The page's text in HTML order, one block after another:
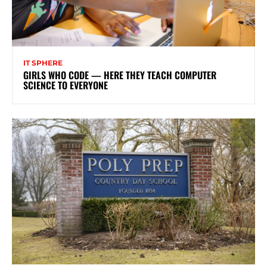
IT SPHERE
GIRLS WHO CODE — HERE THEY TEACH COMPUTER
SCIENCE TO EVERYONE